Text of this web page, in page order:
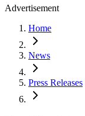
Advertisement
Home
News
Press Releases